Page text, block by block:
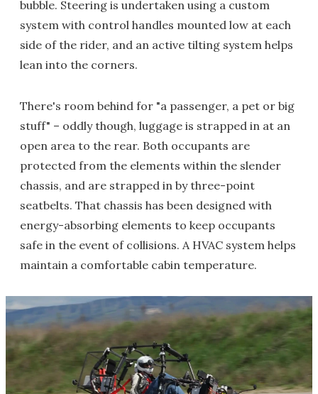
bubble. Steering is undertaken using a custom
system with control handles mounted low at each
side of the rider, and an active tilting system helps
lean into the corners.
There's room behind for "a passenger, a pet or big
stuff" – oddly though, luggage is strapped in at an
open area to the rear. Both occupants are
protected from the elements within the slender
chassis, and are strapped in by three-point
seatbelts. That chassis has been designed with
energy-absorbing elements to keep occupants
safe in the event of collisions. A HVAC system helps
maintain a comfortable cabin temperature.